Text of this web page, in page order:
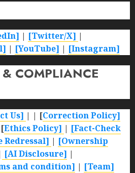
| [Twitter/X] |
| [YouTube] | [Instagram]
COMPLIANCE
Us] | | [Correction Policy]
Ethics Policy] | [Fact-Check
Redressal] | [Ownership
[AI Disclosure] |
and condition] | [Team]